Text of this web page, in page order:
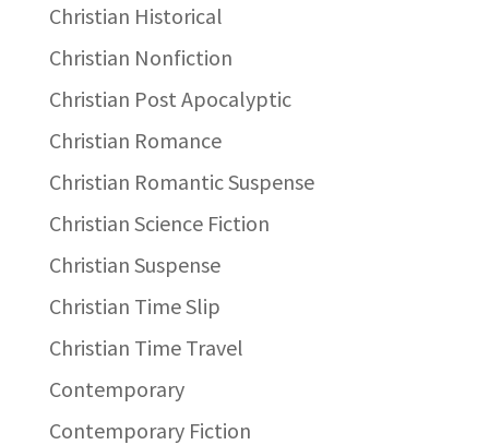
Christian Historical
Christian Nonfiction
Christian Post Apocalyptic
Christian Romance
Christian Romantic Suspense
Christian Science Fiction
Christian Suspense
Christian Time Slip
Christian Time Travel
Contemporary
Contemporary Fiction